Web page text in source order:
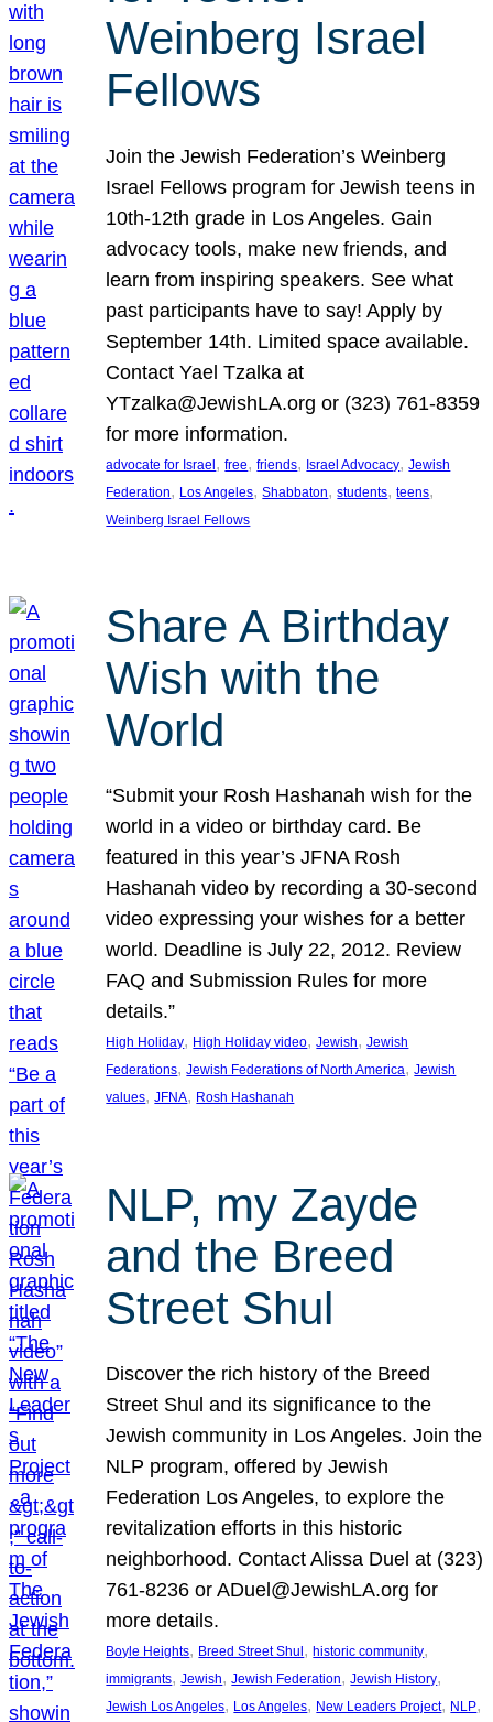
Weinberg Israel
Fellows
Join the Jewish Federation’s Weinberg
Israel Fellows program for Jewish teens in
10th-12th grade in Los Angeles. Gain
advocacy tools, make new friends, and
learn from inspiring speakers. See what
past participants have to say! Apply by
September 14th. Limited space available.
Contact Yael Tzalka at
YTzalka@JewishLA.org or (323) 761-8359
for more information.
advocate for Israel, free, friends, Israel Advocacy, Jewish
Federation, Los Angeles, Shabbaton, students, teens
Weinberg Israel Fellows
Share A Birthday
Wish with the
World
“Submit your Rosh Hashanah wish for the
world in a video or birthday card. Be
featured in this year’s JFNA Rosh
Hashanah video by recording a 30-second
video expressing your wishes for a better
world. Deadline is July 22, 2012. Review
FAQ and Submission Rules for more
details.”
High Holiday, High Holiday video, Jewish, Jewish
Federations, Jewish Federations of North America, Jewish
values, JFNA, Rosh Hashanah
NLP, my Zayde
and the Breed
Street Shul
Discover the rich history of the Breed
Street Shul and its significance to the
Jewish community in Los Angeles. Join the
NLP program, offered by Jewish
Federation Los Angeles, to explore the
revitalization efforts in this historic
neighborhood. Contact Alissa Duel at (323)
761-8236 or ADuel@JewishLA.org for
more details.
Boyle Heights, Breed Street Shul , historic community
immigrants, Jewish, Jewish Federation, Jewish History
Jewish Los Angeles, Los Angeles, New Leaders Project, NLP